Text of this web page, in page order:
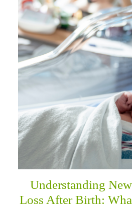
Understanding
Loss After Birth: